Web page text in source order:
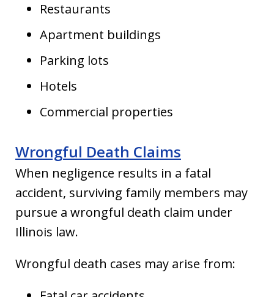
Restaurants
Apartment buildings
Parking lots
Hotels
Commercial properties
Wrongful Death Claims
When negligence results in a fatal
accident, surviving family members may
pursue a wrongful death claim under
Illinois law.
Wrongful death cases may arise from: